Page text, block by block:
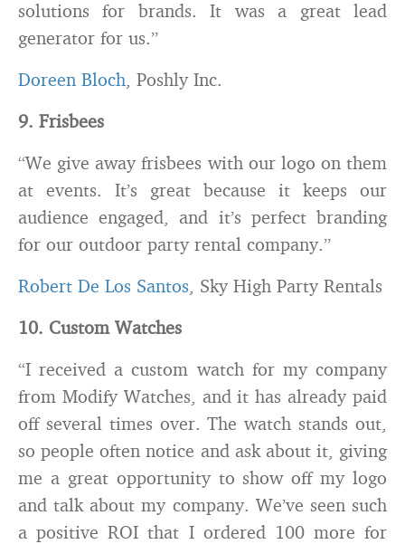
solutions for brands. It was a great lead
generator for us.”
Doreen Bloch, Poshly Inc.
9. Frisbees
“We give away frisbees with our logo on them
at events. It’s great because it keeps our
audience engaged, and it’s perfect branding
for our outdoor party rental company.”
Robert De Los Santos, Sky High Party Rentals
10. Custom Watches
“I received a custom watch for my company
from Modify Watches, and it has already paid
off several times over. The watch stands out,
so people often notice and ask about it, giving
me a great opportunity to show off my logo
and talk about my company. We’ve seen such
a positive ROI that I ordered 100 more for